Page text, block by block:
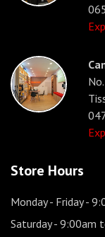
Store Hours
Monday - Friday-
Saturday- 9:00am